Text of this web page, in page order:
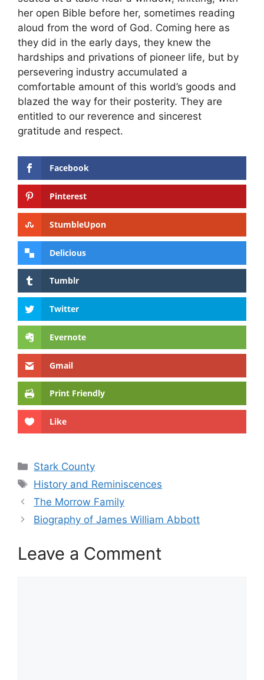
her open Bible before her, sometimes reading
aloud from the word of God. Coming here as
they did in the early days, they knew the
hardships and privations of pioneer life, but by
persevering industry accumulated a
comfortable amount of this world’s goods and
blazed the way for their posterity. They are
entitled to our reverence and sincerest
gratitude and respect.
Facebook
Pinterest
StumbleUpon
Delicious
Tumblr
Twitter
Evernote
Gmail
Print Friendly
Like
Categories
Stark County
Tags
History and Reminiscences
The Morrow Family
Biography of James William Abbott
Leave a Comment